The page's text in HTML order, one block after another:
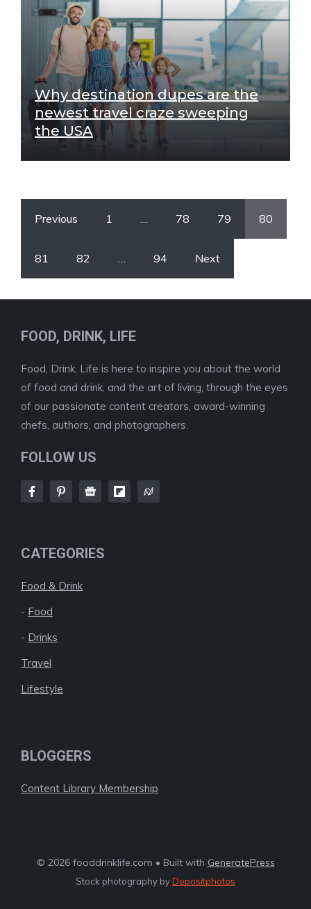
Why destination dupes are the
newest travel craze sweeping
the USA
Previous 1 78 79 80
81 82 94 Next
FOOD, DRINK, LIFE
Food, Drink, Life is here to inspire you about the world
of food and drink, and the art of living, through the eyes
of our passionate content creators, award-winning
chefs, authors, and photographers.
FOLLOW US
CATEGORIES
Food & Drink
- Food
- Drinks
Travel
Lifestyle
BLOGGERS
Content Library Membership
© 2026 fooddrinklife.com • Built with GeneratePress
Stock photography byDepositphotos